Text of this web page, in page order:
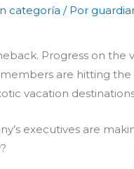
categoría / Por
Progress on the
are hitting
vacation
executives are